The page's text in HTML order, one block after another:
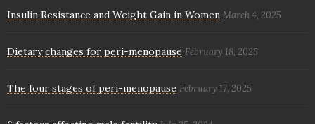
Insulin Resistance and Weight Gain in Women March 4, 2025
Dietary changes for peri-menopause February 18, 2025
The four stages of peri-menopause February 17, 2025